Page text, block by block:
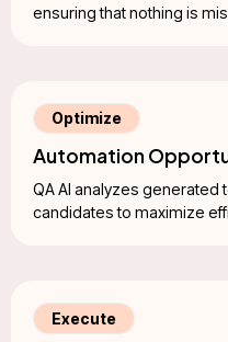
ensuring that nothing is
Optimize
Automation
QA AI analyzes generated
candidates to maximize
Execute